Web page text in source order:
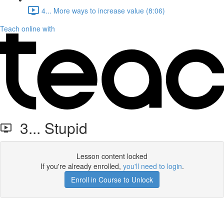
4... More ways to increase value (8:06)
Teach online with
3... Stupid
Lesson content locked
If you're already enrolled, you'll need to login.
Enroll in Course to Unlock